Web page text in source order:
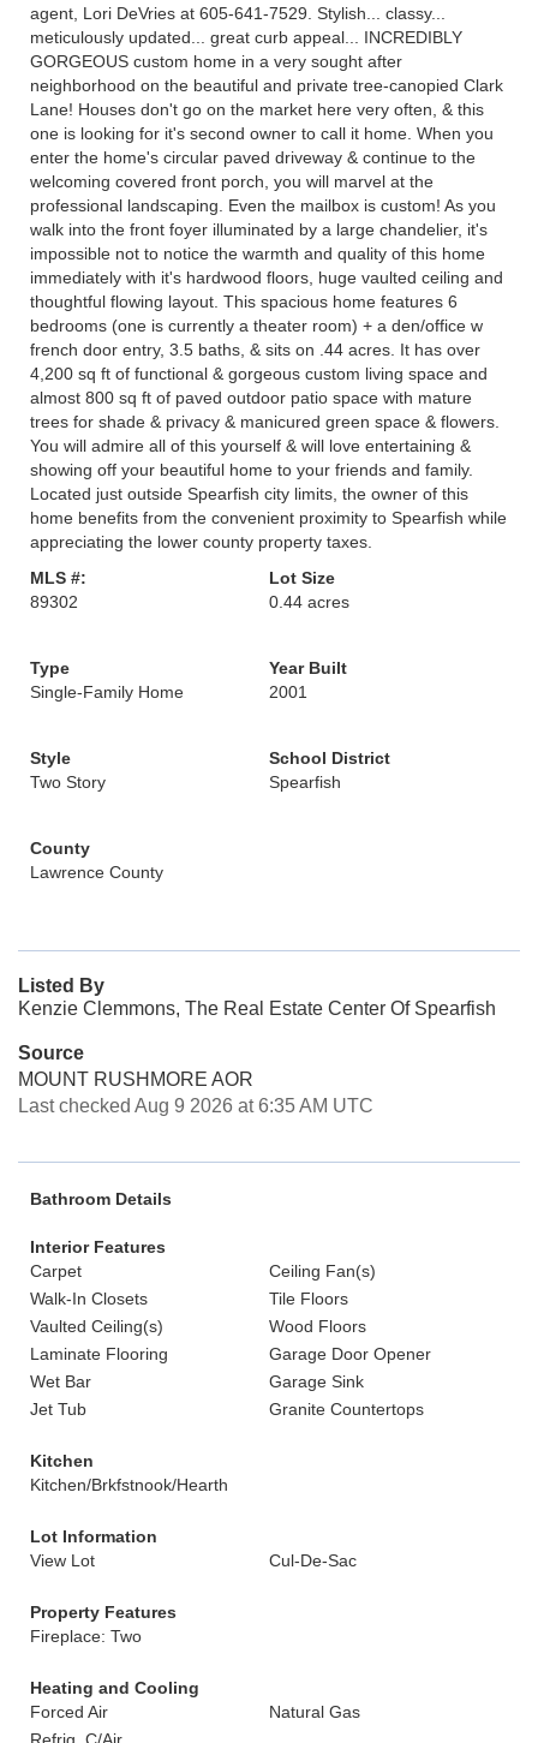
agent, Lori DeVries at 605-641-7529. Stylish... classy...
meticulously updated... great curb appeal... INCREDIBLY
GORGEOUS custom home in a very sought after
neighborhood on the beautiful and private tree-canopied Clark
Lane! Houses don't go on the market here very often, & this
one is looking for it's second owner to call it home. When you
enter the home's circular paved driveway & continue to the
welcoming covered front porch, you will marvel at the
professional landscaping. Even the mailbox is custom! As you
walk into the front foyer illuminated by a large chandelier, it's
impossible not to notice the warmth and quality of this home
immediately with it's hardwood floors, huge vaulted ceiling and
thoughtful flowing layout. This spacious home features 6
bedrooms (one is currently a theater room) + a den/office w
french door entry, 3.5 baths, & sits on .44 acres. It has over
4,200 sq ft of functional & gorgeous custom living space and
almost 800 sq ft of paved outdoor patio space with mature
trees for shade & privacy & manicured green space & flowers.
You will admire all of this yourself & will love entertaining &
showing off your beautiful home to your friends and family.
Located just outside Spearfish city limits, the owner of this
home benefits from the convenient proximity to Spearfish while
appreciating the lower county property taxes.
MLS #:
89302
Lot Size
0.44 acres
Type
Single-Family Home
Year Built
2001
Style
Two Story
School District
Spearfish
County
Lawrence County
Listed By
Kenzie Clemmons, The Real Estate Center Of Spearfish
Source
MOUNT RUSHMORE AOR
Last checked Aug 9 2026 at 6:35 AM UTC
Bathroom Details
Interior Features
Carpet
Ceiling Fan(s)
Walk-In Closets
Tile Floors
Vaulted Ceiling(s)
Wood Floors
Laminate Flooring
Garage Door Opener
Wet Bar
Garage Sink
Jet Tub
Granite Countertops
Kitchen
Kitchen/Brkfstnook/Hearth
Lot Information
View Lot
Cul-De-Sac
Property Features
Fireplace: Two
Heating and Cooling
Forced Air
Natural Gas